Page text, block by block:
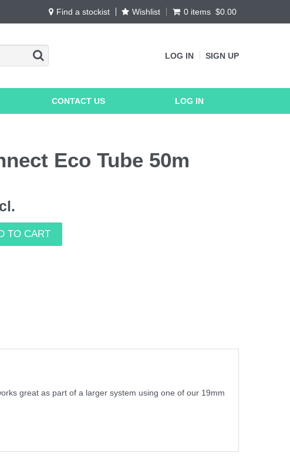
Find a stockist Wishlist 0 items $0.00
LOG IN SIGN UP
CONTACT US LOG IN
Eco Tube 50m
great as part of a larger system using one of our 19mm